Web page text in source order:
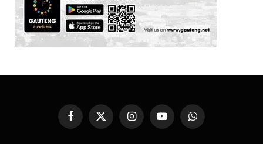
FacebookX
(Twitter)
InstagramYouTubeWhatsApp